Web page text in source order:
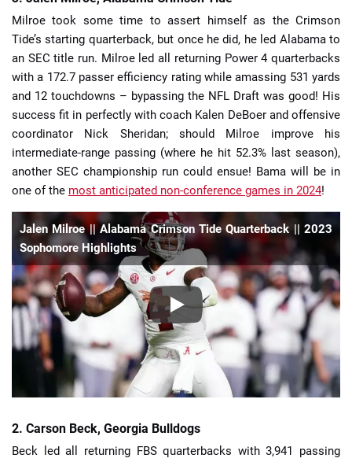
Milroe took some time to assert himself as the Crimson
Tide’s starting quarterback, but once he did, he led Alabama to
an SEC title run. Milroe led all returning Power 4 quarterbacks
with a 172.7 passer efficiency rating while amassing 531 yards
and 12 touchdowns – bypassing the NFL Draft was good! His
success fit in perfectly with coach Kalen DeBoer and offensive
coordinator Nick Sheridan; should Milroe improve his
intermediate-range passing (where he hit 52.3% last season),
another SEC championship run could ensue! Bama will be in
one of the most anticipated non-conference games in 2024!
Jalen Milroe || Alabama Crimson Tide Quarterback || 2023
Sophomore Highlights
2. Carson Beck, Georgia Bulldogs
Beck led all returning FBS quarterbacks with 3,941 passing